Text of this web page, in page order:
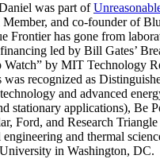
was part of
and co-founder of
Frontier has gone from
led by Bill Gates’
Watch” by MIT Technology
recognized as
and advanced
stationary applications), Be
Ford, and Research
and thermal
in Washington, DC.